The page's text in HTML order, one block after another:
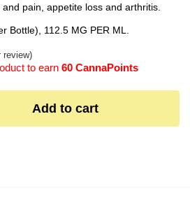
pain, appetite loss and arthritis.
Bottle), 112.5 MG PER ML.
review)
to earn 60 CannaPoints
Add to cart